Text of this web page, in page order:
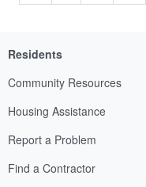
Residents
Community Resources
Housing Assistance
Report a Problem
Find a Contractor